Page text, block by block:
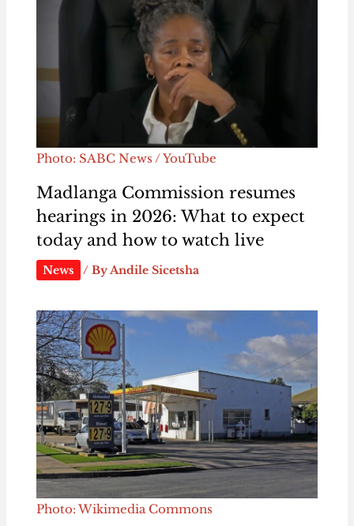
Photo: SABC News / YouTube
Madlanga Commission resumes
hearings in 2026: What to expect
today and how to watch live
News / ByAndile Sicetsha
Photo: Wikimedia Commons